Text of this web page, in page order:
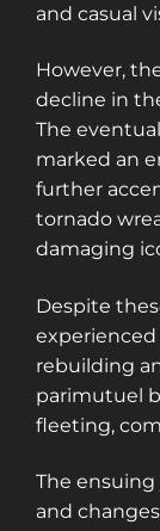
and casual
However,
decline in
The
marked an
further
tornado
damaging
Despite
experienced
rebuilding
parimutuel
fleeting,
The
and